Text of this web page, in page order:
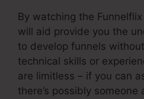
By watching the
will aid provide you the
to develop funnels
technical skills or
are limitless – if you can
there’s possibly